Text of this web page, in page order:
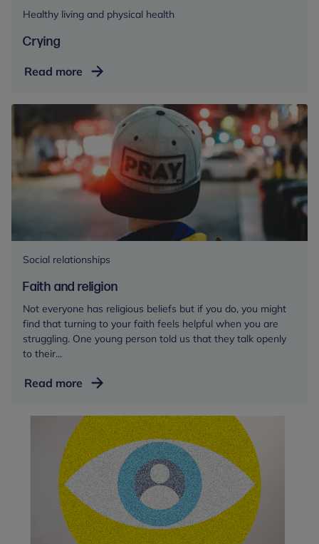
Healthy living and physical health
Crying
Read more Crying
Social relationships
Faith and religion
Not everyone has religious beliefs but if you do, you might
find that turning to your faith feels helpful when you are
struggling. One young person told us that they talk openly
to their...
Read more Faith
religion